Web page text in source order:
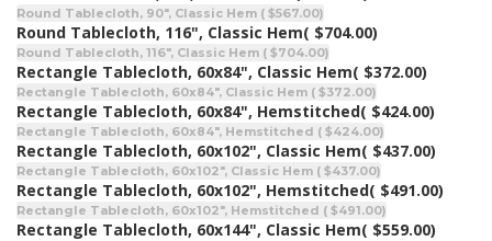
Round Tablecloth, 90", Classic Hem ( $567.00)
Round Tablecloth, 116", Classic Hem( $704.00)
Round Tablecloth, 116", Classic Hem ( $704.00)
Rectangle Tablecloth, 60x84", Classic Hem( $372.00)
Rectangle Tablecloth, 60x84", Classic Hem ( $372.00)
Rectangle Tablecloth, 60x84", Hemstitched( $424.00)
Rectangle Tablecloth, 60x84", Hemstitched ( $424.00)
Rectangle Tablecloth, 60x102", Classic Hem( $437.00)
Rectangle Tablecloth, 60x102", Classic Hem ( $437.00)
Rectangle Tablecloth, 60x102", Hemstitched( $491.00)
Rectangle Tablecloth, 60x102", Hemstitched ( $491.00)
Rectangle Tablecloth, 60x144", Classic Hem( $559.00)